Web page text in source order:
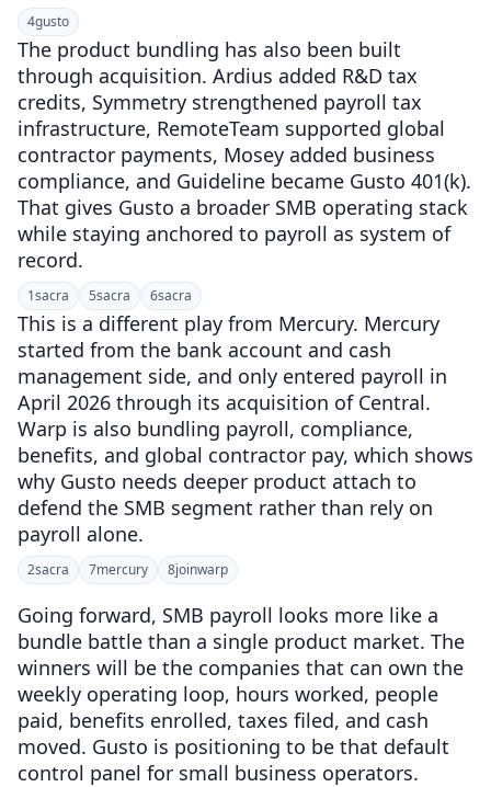
4gusto
The product bundling has also been built
through acquisition. Ardius added R&D tax
credits, Symmetry strengthened payroll tax
infrastructure, RemoteTeam supported global
contractor payments, Mosey added business
compliance, and Guideline became Gusto 401(k).
That gives Gusto a broader SMB operating stack
while staying anchored to payroll as system of
record.
1sacra 5sacra 6sacra
This is a different play from Mercury. Mercury
started from the bank account and cash
management side, and only entered payroll in
April 2026 through its acquisition of Central.
Warp is also bundling payroll, compliance,
benefits, and global contractor pay, which shows
why Gusto needs deeper product attach to
defend the SMB segment rather than rely on
payroll alone.
2sacra 7mercury 8joinwarp
Going forward, SMB payroll looks more like a
bundle battle than a single product market. The
winners will be the companies that can own the
weekly operating loop, hours worked, people
paid, benefits enrolled, taxes filed, and cash
moved. Gusto is positioning to be that default
control panel for small business operators.